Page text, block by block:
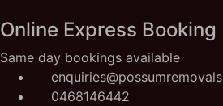
Online Express Booking
Same day bookings available
0468146442